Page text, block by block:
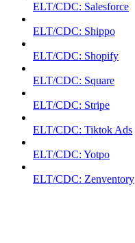
ELT/CDC: Salesforce
ELT/CDC: Shippo
ELT/CDC: Shopify
ELT/CDC: Square
ELT/CDC: Stripe
ELT/CDC: Tiktok Ads
ELT/CDC: Yotpo
ELT/CDC: Zenventory